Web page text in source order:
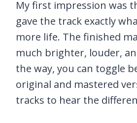
My first impression was
gave the track exactly
more life. The finished
much brighter, louder,
the way, you can toggle
original and mastered
tracks to hear the